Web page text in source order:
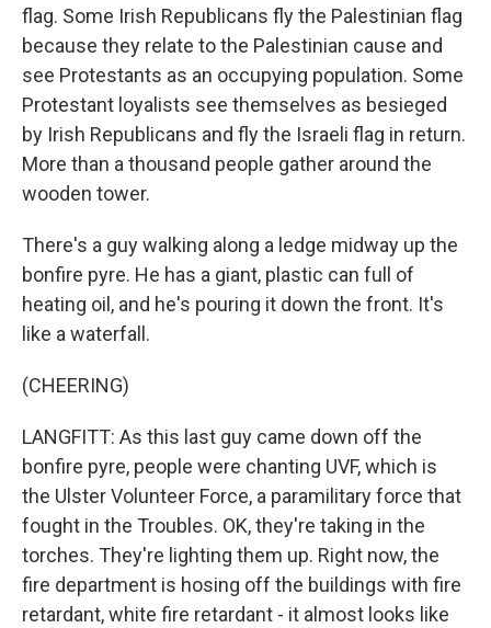
flag. Some Irish Republicans fly the Palestinian flag
because they relate to the Palestinian cause and
see Protestants as an occupying population. Some
Protestant loyalists see themselves as besieged
by Irish Republicans and fly the Israeli flag in return.
More than a thousand people gather around the
wooden tower.
There's a guy walking along a ledge midway up the
bonfire pyre. He has a giant, plastic can full of
heating oil, and he's pouring it down the front. It's
like a waterfall.
(CHEERING)
LANGFITT: As this last guy came down off the
bonfire pyre, people were chanting UVF, which is
the Ulster Volunteer Force, a paramilitary force that
fought in the Troubles. OK, they're taking in the
torches. They're lighting them up. Right now, the
fire department is hosing off the buildings with fire
retardant, white fire retardant - it almost looks like